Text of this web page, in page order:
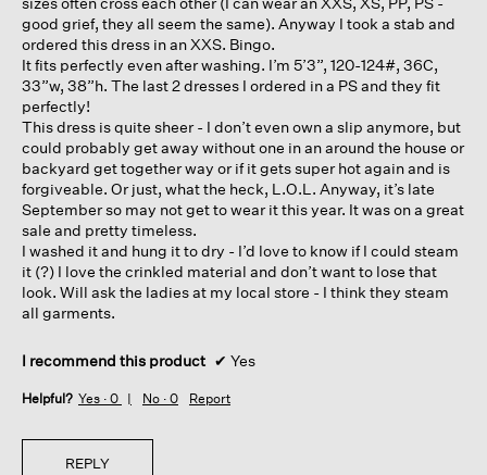
good grief, they all seem the same). Anyway I took a stab and
ordered this dress in an XXS. Bingo.
It fits perfectly even after washing. I’m 5’3”, 120-124#, 36C,
33”w, 38”h. The last 2 dresses I ordered in a PS and they fit
perfectly!
This dress is quite sheer - I don’t even own a slip anymore, but
could probably get away without one in an around the house or
backyard get together way or if it gets super hot again and is
forgiveable. Or just, what the heck, L.O.L. Anyway, it’s late
September so may not get to wear it this year. It was on a great
sale and pretty timeless.
I washed it and hung it to dry - I’d love to know if I could steam
it (?) I love the crinkled material and don’t want to lose that
look. Will ask the ladies at my local store - I think they steam
all garments.
I recommend this product ✔ Yes
Helpful? Yes · 0 No · 0 Report
REPLY